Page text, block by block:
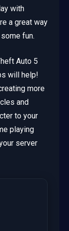
with
a great way
fun.
Auto 5
will help!
more
and
to your
playing
server